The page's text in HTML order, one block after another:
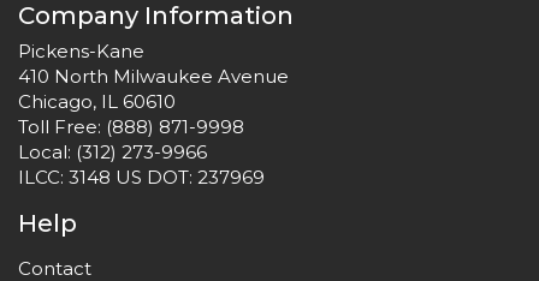
Company Information
Pickens-Kane
410 North Milwaukee Avenue
Chicago, IL 60610
Toll Free: (888) 871-9998
Local: (312) 273-9966
ILCC: 3148 US DOT: 237969
Help
Contact